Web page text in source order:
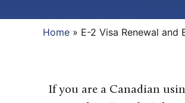
Home » E-2 Visa Renewal and
If you are a Canadian